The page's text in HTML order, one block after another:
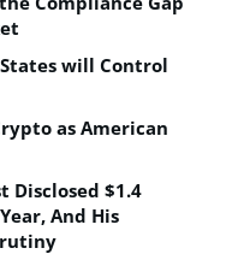
will Control
as American
Disclosed $1.4
And His